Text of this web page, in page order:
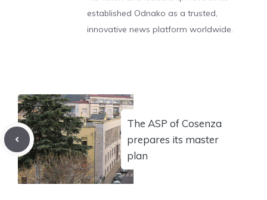
established Odnako as a trusted,
innovative news platform worldwide.
The ASP of Cosenza
prepares its master
plan